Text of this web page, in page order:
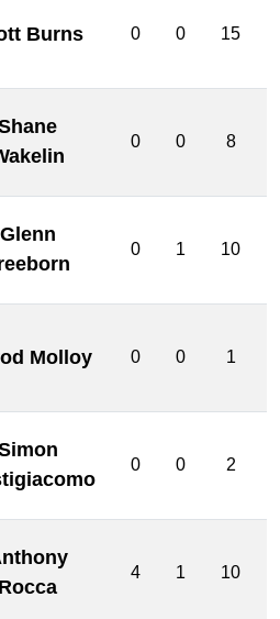
Burns 0 0 15
0 0 8
Glenn
0 1 10
Molloy 0 0 1
0 0 2
Rocca
4 1 10